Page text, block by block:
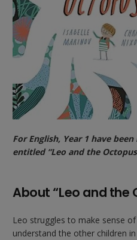
For English, Year 1 have
entitled “Leo and the
About “Leo and the
Leo struggles to make sense
understand the other children